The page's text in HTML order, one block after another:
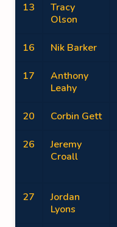
13
Tracy
Olson
16 Nik Barker
17
Anthony
Leahy
20 Corbin Gett
26
Jeremy
Croall
27
Jordan
Lyons